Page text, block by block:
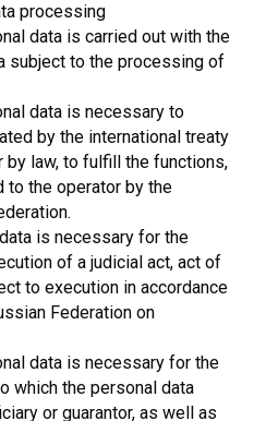
processing
data is carried out with the
subject to the processing of
data is necessary to
by the international treaty
by law, to fulfill the functions,
to the operator by the
is necessary for the
of a judicial act, act of
to execution in accordance
Federation on
data is necessary for the
which the personal data
or guarantor, as well as